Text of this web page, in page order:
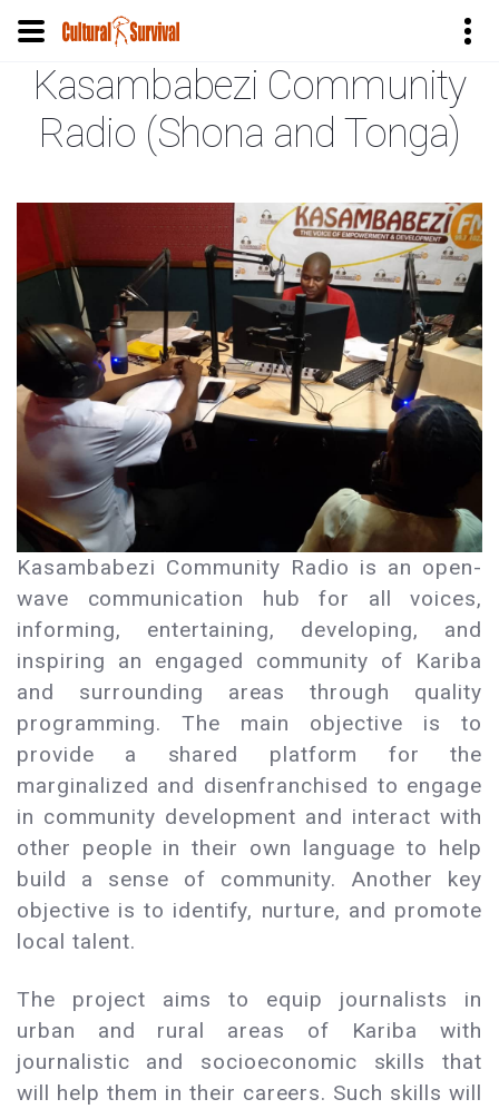
Skip
main
Kasambabezi Community
Radio (Shona and Tonga)
Kasambabezi Community Radio is an open-
wave communication hub for all voices,
informing, entertaining, developing, and
inspiring an engaged community of Kariba
and surrounding areas through quality
programming. The main objective is to
provide a shared platform for the
marginalized and disenfranchised to engage
in community development and interact with
other people in their own language to help
build a sense of community. Another key
objective is to identify, nurture, and promote
local talent.
The project aims to equip journalists in
urban and rural areas of Kariba with
journalistic and socioeconomic skills that
will help them in their careers. Such skills will